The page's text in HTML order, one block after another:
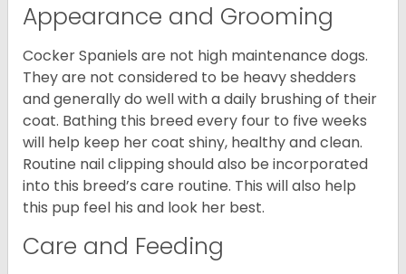
Appearance and Grooming
Cocker Spaniels are not high maintenance dogs.
They are not considered to be heavy shedders
and generally do well with a daily brushing of their
coat. Bathing this breed every four to five weeks
will help keep her coat shiny, healthy and clean.
Routine nail clipping should also be incorporated
into this breed’s care routine. This will also help
this pup feel his and look her best.
Care and Feeding